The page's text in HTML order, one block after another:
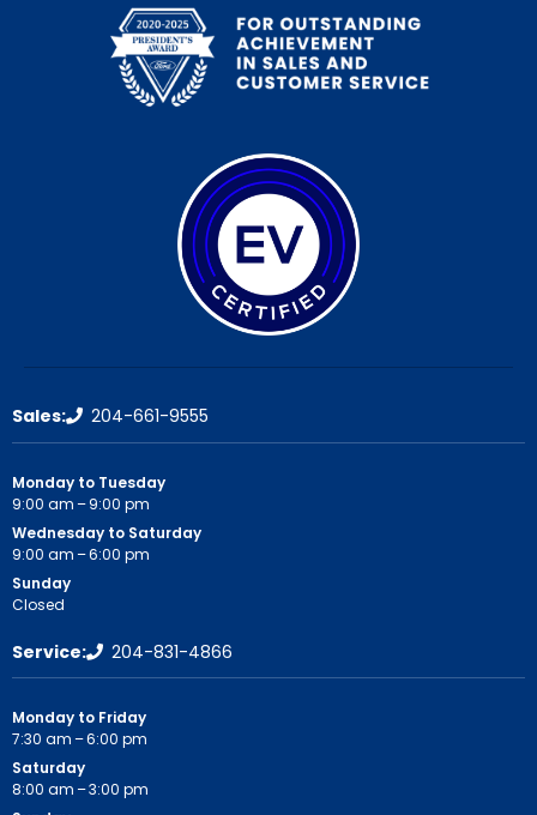
Sales: 204-661-9555
Monday to Tuesday
9:00 am – 9:00 pm
Wednesday to Saturday
9:00 am – 6:00 pm
Sunday
Closed
Service: 204-831-4866
Monday to Friday
7:30 am – 6:00 pm
Saturday
8:00 am – 3:00 pm